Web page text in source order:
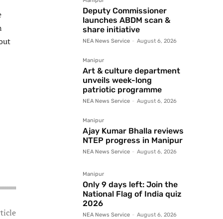
Deputy Commissioner
launches ABDM scan &
share initiative
NEA News Service - August 6, 2026
Manipur
Art & culture department
unveils week-long
patriotic programme
NEA News Service - August 6, 2026
Manipur
Ajay Kumar Bhalla reviews
NTEP progress in Manipur
NEA News Service - August 6, 2026
Manipur
Only 9 days left: Join the
National Flag of India quiz
2026
NEA News Service - August 6, 2026